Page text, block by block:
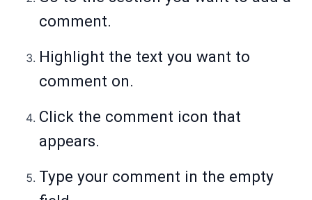
comment.
Highlight the text you want to
comment on.
Click the comment icon that
appears.
Type your comment in the empty